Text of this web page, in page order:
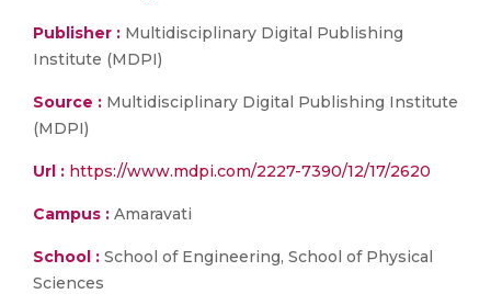
Publisher : Multidisciplinary Digital Publishing
Institute (MDPI)
Source : Multidisciplinary Digital Publishing Institute
(MDPI)
Url : https://www.mdpi.com/2227-7390/12/17/2620
Campus : Amaravati
School : School of Engineering, School of Physical
Sciences